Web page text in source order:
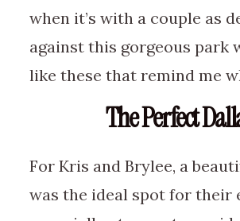
when it’s with a couple as
against this gorgeous park
like these that remind me
The Perfect
For Kris and Brylee, a
was the ideal spot for their